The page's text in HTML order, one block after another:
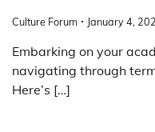
Culture Forum January 4,
Embarking on your
navigating through
Here’s […]